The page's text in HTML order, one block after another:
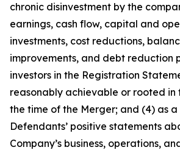
chronic disinvestment by the
earnings, cash flow, capital and
investments, cost reductions,
improvements, and debt reduction
investors in the Registration
reasonably achievable or rooted in
the time of the Merger; and (4) as a
Defendants’ positive statements
Company’s business, operations,